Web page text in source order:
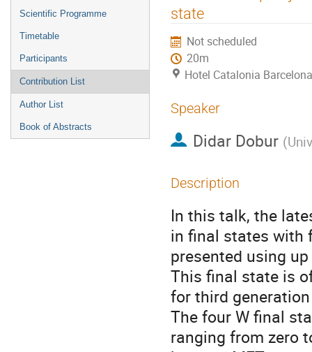
menu
Scientific Programme
Timetable
Participants
Contribution List
Author List
Book of Abstracts
state
Not scheduled
20m
Hotel Catalonia
Speaker
Didar Dobur (
Description
In this talk, the
in final states with
presented using
This final state is
for third
The four W final
ranging from zero